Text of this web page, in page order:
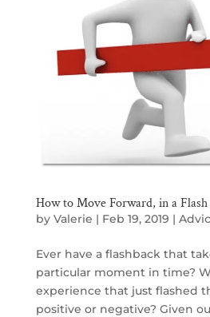
How to Move Forward, in a Flash
by Valerie | Feb 19, 2019 |
Ever have a flashback that
particular moment in time?
experience that just flashed
positive or negative? Given